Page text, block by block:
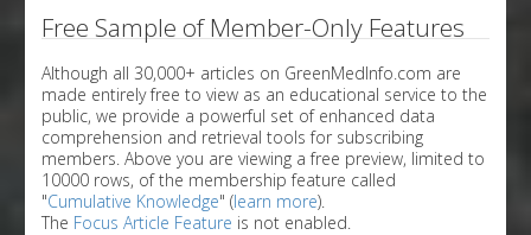
Free Sample of Member-Only Features
Although all 30,000+ articles on GreenMedInfo.com are
made entirely free to view as an educational service to the
public, we provide a powerful set of enhanced data
comprehension and retrieval tools for subscribing
members. Above you are viewing a free preview, limited to
10000 rows, of the membership feature called
"Cumulative Knowledge" (learn more).
The Focus Article Feature is not enabled.